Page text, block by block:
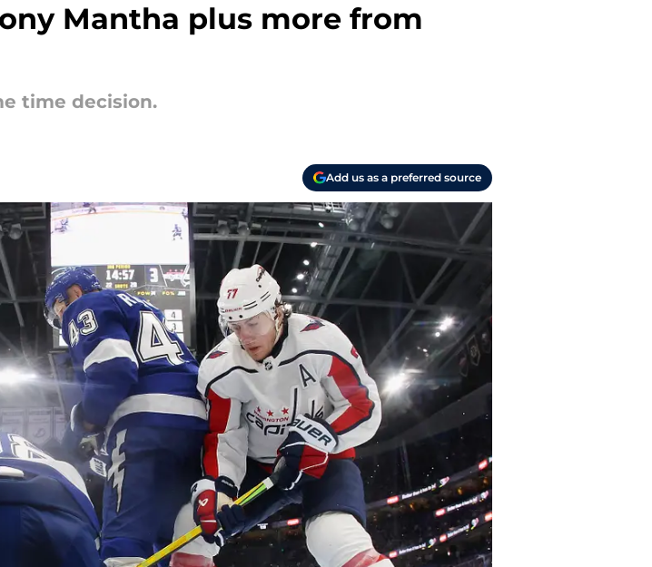
Mantha plus more from
time decision.
Add us as a preferred source